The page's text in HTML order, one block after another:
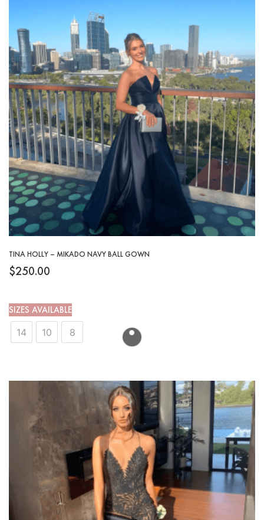
TINA HOLLY – MIKADO NAVY BALL GOWN
$250.00
SIZES AVAILABLE
14
10 8